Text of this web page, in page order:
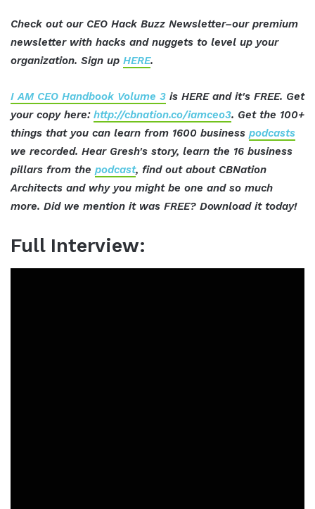
Check out our CEO Hack Buzz Newsletter–our premium
newsletter with hacks and nuggets to level up your
organization. Sign up HERE.
I AM CEO Handbook Volume 3 is HERE and it's FREE. Get
your copy here: http://cbnation.co/iamceo3. Get the 100+
things that you can learn from 1600 business podcasts
we recorded. Hear Gresh's story, learn the 16 business
pillars from the podcast, find out about CBNation
Architects and why you might be one and so much
more. Did we mention it was FREE? Download it today!
Full Interview: